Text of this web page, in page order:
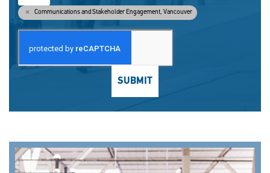
Communications and Stakeholder Engagement, Vancouver
SUBMIT